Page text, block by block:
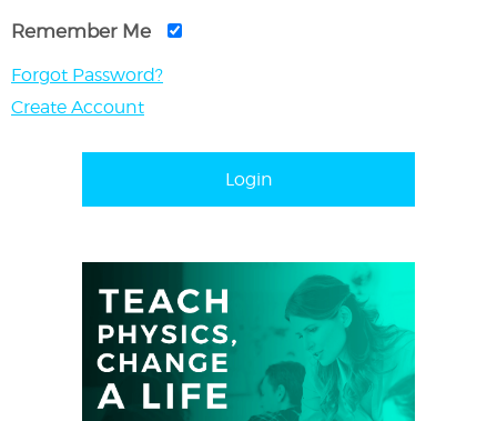
Remember Me
Forgot Password?
Create Account
Login